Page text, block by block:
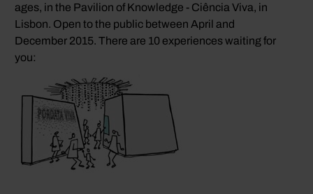
ages, in the Pavilion of Knowledge - Ciência Viva, in
Lisbon. Open to the public between April and
December 2015. There are 10 experiences waiting for
you: